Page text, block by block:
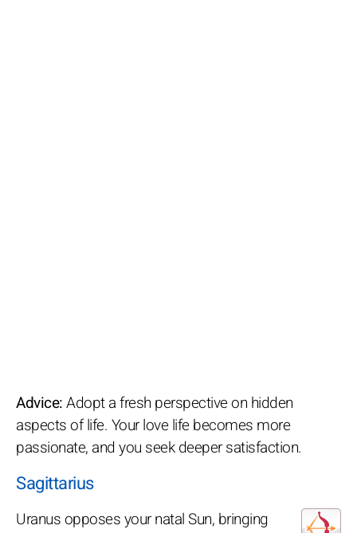
Advice:Adopt a fresh perspective on hidden
aspects of life. Your love life becomes more
passionate, and you seek deeper satisfaction.
Sagittarius
Uranus opposes your natal Sun, bringing